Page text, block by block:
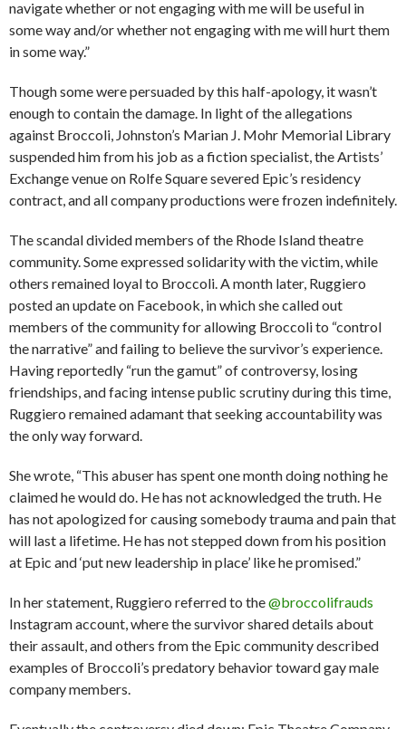
navigate whether or not engaging with me will be useful in
some way and/or whether not engaging with me will hurt them
in some way.”
Though some were persuaded by this half-apology, it wasn’t
enough to contain the damage. In light of the allegations
against Broccoli, Johnston’s Marian J. Mohr Memorial Library
suspended him from his job as a fiction specialist, the Artists’
Exchange venue on Rolfe Square severed Epic’s residency
contract, and all company productions were frozen indefinitely.
The scandal divided members of the Rhode Island theatre
community. Some expressed solidarity with the victim, while
others remained loyal to Broccoli. A month later, Ruggiero
posted an update on Facebook, in which she called out
members of the community for allowing Broccoli to “control
the narrative” and failing to believe the survivor’s experience.
Having reportedly “run the gamut” of controversy, losing
friendships, and facing intense public scrutiny during this time,
Ruggiero remained adamant that seeking accountability was
the only way forward.
She wrote, “This abuser has spent one month doing nothing he
claimed he would do. He has not acknowledged the truth. He
has not apologized for causing somebody trauma and pain that
will last a lifetime. He has not stepped down from his position
at Epic and ‘put new leadership in place’ like he promised.”
In her statement, Ruggiero referred to the@broccolifrauds
Instagram account, where the survivor shared details about
their assault, and others from the Epic community described
examples of Broccoli’s predatory behavior toward gay male
company members.